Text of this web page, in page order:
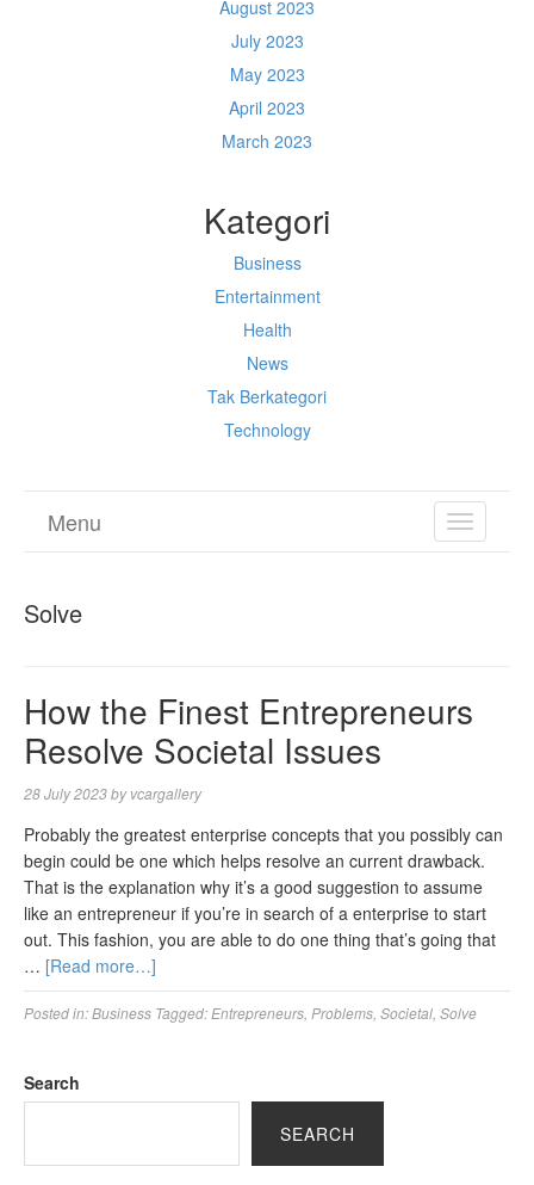
August 2023
July 2023
May 2023
April 2023
March 2023
Kategori
Business
Entertainment
Health
News
Tak Berkategori
Technology
TOGGLE
Menu
Solve
How the Finest Entrepreneurs
Resolve Societal Issues
28 July 2023by vcargallery
Probably the greatest enterprise concepts that you possibly can
begin could be one which helps resolve an current drawback.
That is the explanation why it’s a good suggestion to assume
like an entrepreneur if you’re in search of a enterprise to start
out. This fashion, you are able to do one thing that’s going that
… [Read more…]
Posted in:Business Tagged: Entrepreneurs Problems Societal Solve
Search
SEARCH